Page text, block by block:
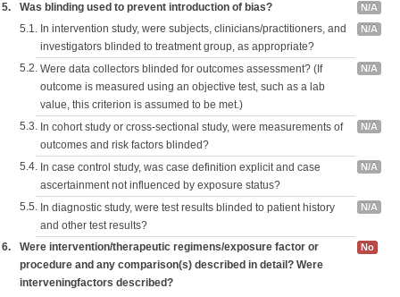
5. Was blinding used to prevent introduction of bias? N/A
5.1. In intervention study, were subjects, clinicians/practitioners, and
investigators blinded to treatment group, as appropriate?
N/A
5.2. Were data collectors blinded for outcomes assessment? (If
outcome is measured using an objective test, such as a lab
value, this criterion is assumed to be met.)
N/A
5.3. In cohort study or cross-sectional study, were measurements of
outcomes and risk factors blinded?
N/A
5.4. In case control study, was case definition explicit and case
ascertainment not influenced by exposure status?
N/A
5.5. In diagnostic study, were test results blinded to patient history
and other test results?
N/A
6.
Were intervention/therapeutic regimens/exposure factor or
procedure and any comparison(s) described in detail? Were
interveningfactors described?
No